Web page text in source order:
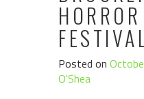
Posted on
O'Shea